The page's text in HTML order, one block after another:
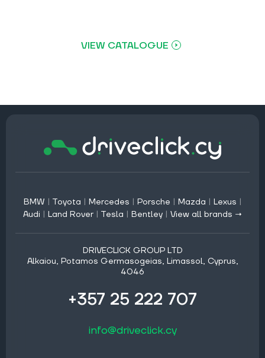
VIEW CATALOGUE
BMW | Toyota | Mercedes | Porsche | Mazda | Lexus |
Audi | Land Rover | Tesla | Bentley | View all brands →
DRIVECLICK GROUP LTD
Alkaiou, Potamos Germasogeias, Limassol, Cyprus,
4046
+357 25 222 707
info@driveclick.cy